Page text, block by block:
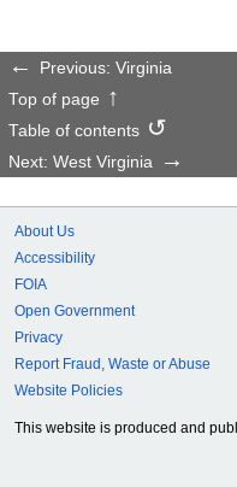
Previous: Virginia
Top of page
Table of contents
Next: West Virginia
About Us
Accessibility
FOIA
Open Government
Privacy
Report Fraud, Waste or Abuse
Website Policies
This website is produced and